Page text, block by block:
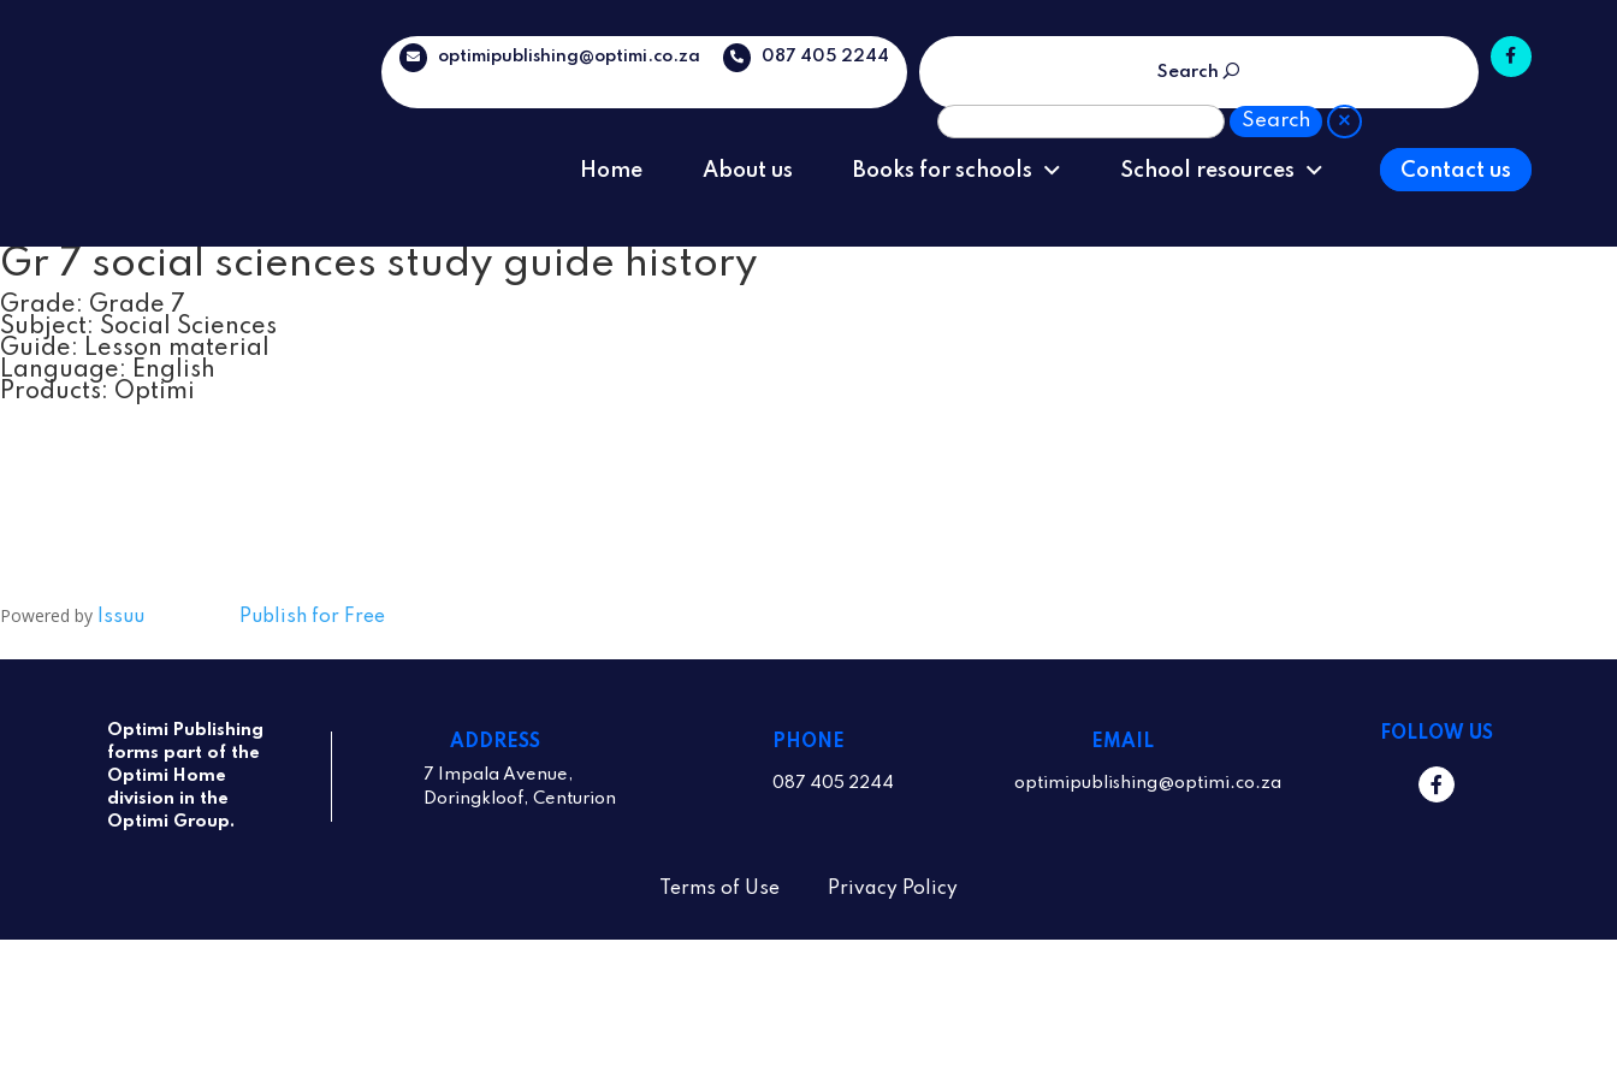
optimipublishing@optimi.co.za
087 405 2244
Search
Search
for:
Home About us Books for schools School resources Contact us
Gr 7 social sciences study guide history
Grade: Grade 7
Subject: Social Sciences
Guide: Lesson material
Language: English
Products: Optimi
Powered by Issuu Publish for Free
Optimi Publishing
forms part of the
Optimi Home
division in the
Optimi Group.
ADDRESS
7 Impala Avenue,
Doringkloof, Centurion
PHONE
087 405 2244
EMAIL
optimipublishing@optimi.co.za
FOLLOW US
Terms of Use Privacy Policy